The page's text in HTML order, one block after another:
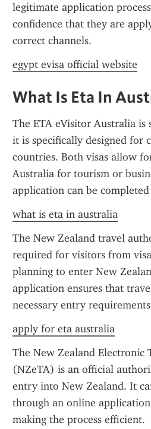
legitimate application
confidence that they are
correct channels.
egypt evisa official website
What Is Eta In
The ETA eVisitor Australia
it is specifically designed for
countries. Both visas allow
Australia for tourism or
application can be
what is eta in australia
The New Zealand travel
required for visitors from
planning to enter New
application ensures that
necessary entry
apply for eta australia
The New Zealand Electronic
(NZeTA) is an official
entry into New Zealand. It
through an online
making the process efficient.